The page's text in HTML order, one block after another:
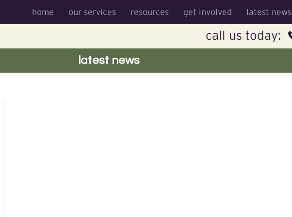
home our services resources get involved latest news
call us today:
latest news